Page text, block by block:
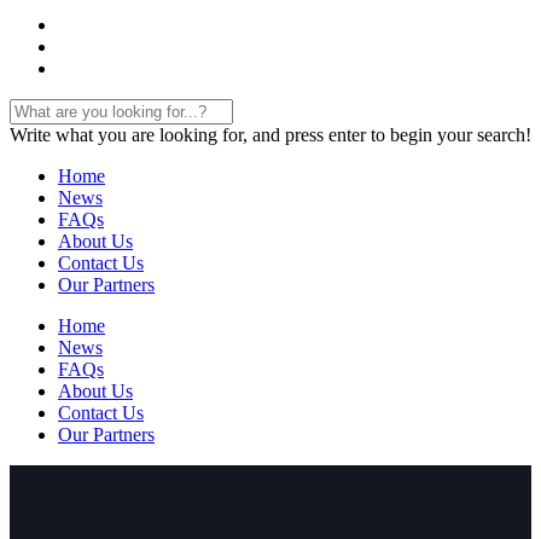
Write what you are looking for, and press enter to begin your search!
Home
News
FAQs
About Us
Contact Us
Our Partners
Home
News
FAQs
About Us
Contact Us
Our Partners